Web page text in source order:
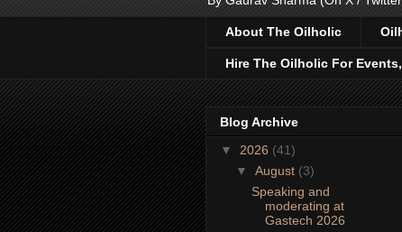
About The Oilholic
Hire The Oilholic For
Blog Archive
▼ 2026 (41)
▼ August (3)
Speaking and
moderating at
Gastech 2026